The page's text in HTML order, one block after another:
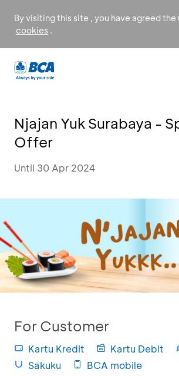
By visiting this site , you have agreed the
cookies .
Njajan Yuk Surabaya -
Offer
Until 30 Apr 2024
For Customer
Kartu Kredit Kartu Debit
Sakuku
BCA mobile